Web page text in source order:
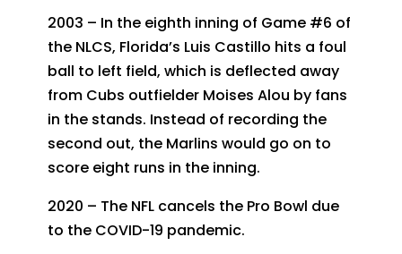
2003 – In the eighth inning of Game #6 of
the NLCS, Florida’s Luis Castillo hits a foul
ball to left field, which is deflected away
from Cubs outfielder Moises Alou by fans
in the stands. Instead of recording the
second out, the Marlins would go on to
score eight runs in the inning.
2020 – The NFL cancels the Pro Bowl due
to the COVID-19 pandemic.